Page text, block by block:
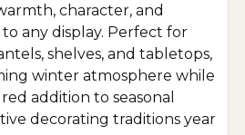
character, and
any display. Perfect for
shelves, and tabletops,
winter atmosphere while
addition to seasonal
decorating traditions year